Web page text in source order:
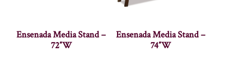
Ensenada Media Stand –
72″W
Ensenada Media Stand –
74″W